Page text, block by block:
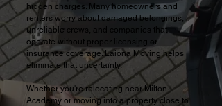
hidden charges. Many homeowners and
renters worry about damaged belongings,
unreliable crews, and companies that
operate without proper licensing or
insurance coverage. Laiona Moving helps
eliminate that uncertainty.
Whether you're relocating near Milton
Academy or moving into a property close to